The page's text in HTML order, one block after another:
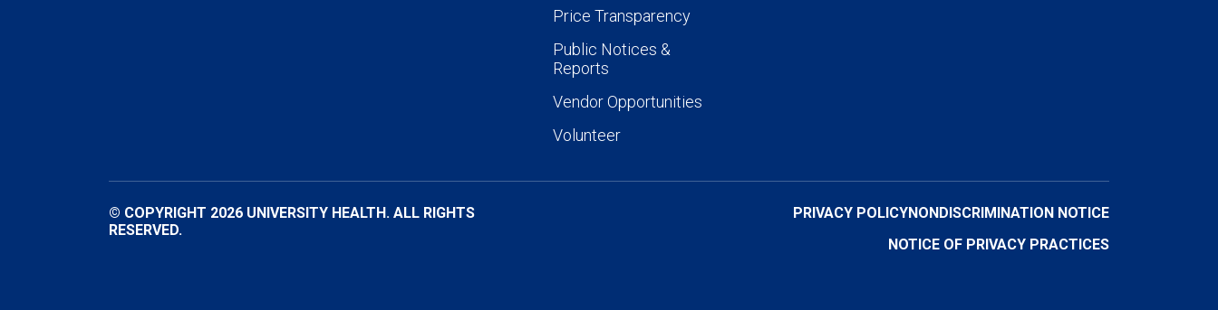
Price Transparency
Public Notices &
Reports
Vendor Opportunities
Volunteer
© COPYRIGHT 2026 UNIVERSITY HEALTH. ALL RIGHTS
RESERVED.
PRIVACY POLICYNONDISCRIMINATION NOTICE
NOTICE OF PRIVACY PRACTICES